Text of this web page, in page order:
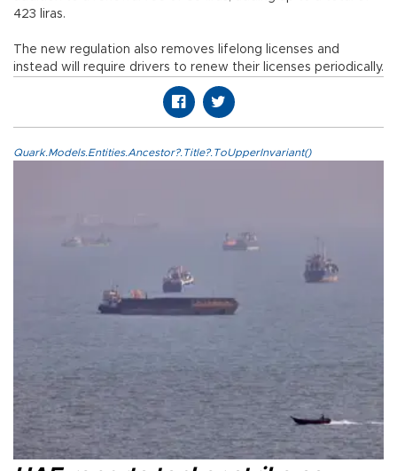
423 liras.
The new regulation also removes lifelong licenses and
instead will require drivers to renew their licenses periodically.
Quark.Models.Entities.Ancestor?.Title?.ToUpperInvariant()